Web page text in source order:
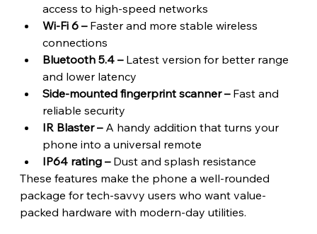
access to high-speed networks
Wi-Fi 6 – Faster and more stable wireless
connections
Bluetooth 5.4 – Latest version for better range
and lower latency
Side-mounted fingerprint scanner – Fast and
reliable security
IR Blaster – A handy addition that turns your
phone into a universal remote
IP64 rating – Dust and splash resistance
These features make the phone a well-rounded
package for tech-savvy users who want value-
packed hardware with modern-day utilities.